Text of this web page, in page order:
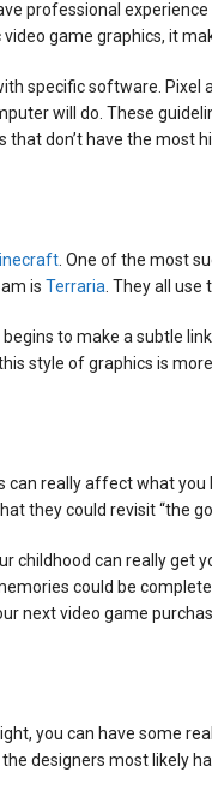
professional
game graphics, it
specific software.
will do. These
don’t have the most
. One of the most
is Terraria . They all
to make a subtle
style of graphics is
really affect what you
they could revisit “the
childhood can really get
could be
next video game
you can have some
designers most likely